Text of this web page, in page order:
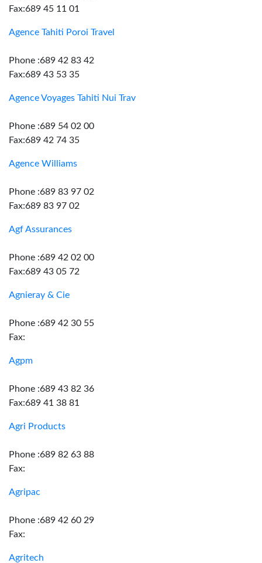
Fax:689 45 11 01
Agence Tahiti Poroi Travel
Phone :689 42 83 42
Fax:689 43 53 35
Agence Voyages Tahiti Nui Trav
Phone :689 54 02 00
Fax:689 42 74 35
Agence Williams
Phone :689 83 97 02
Fax:689 83 97 02
Agf Assurances
Phone :689 42 02 00
Fax:689 43 05 72
Agnieray & Cie
Phone :689 42 30 55
Fax:
Agpm
Phone :689 43 82 36
Fax:689 41 38 81
Agri Products
Phone :689 82 63 88
Fax:
Agripac
Phone :689 42 60 29
Fax:
Agritech